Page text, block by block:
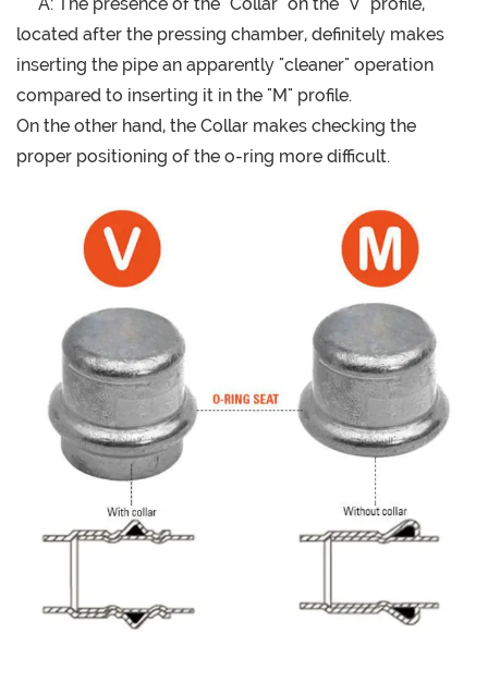
located after the pressing chamber, definitely makes
inserting the pipe an apparently "cleaner" operation
compared to inserting it in the "M" profile.
On the other hand, the Collar makes checking the
proper positioning of the o-ring more difficult.